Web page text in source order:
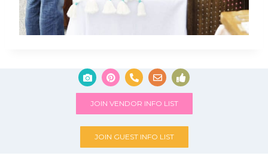
JOIN VENDOR INFO LIST
JOIN GUEST INFO LIST